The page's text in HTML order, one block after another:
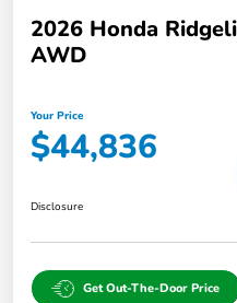
2026 Honda
AWD
Your Price
$44,836
Disclosure
Get Out-The-Door Price